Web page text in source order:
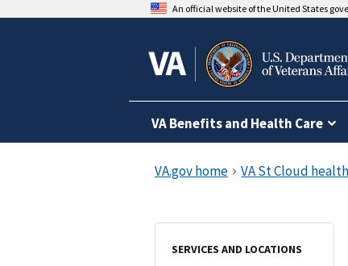
An official website of the United States
VA Benefits and Health Care
SERVICES AND LOCATIONS